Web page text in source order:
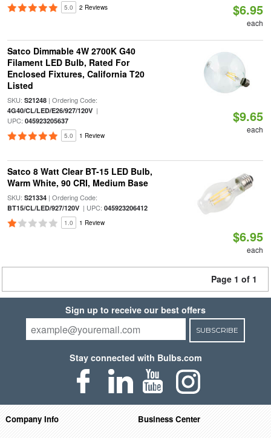
5.0 2 Reviews $6.95
each
Satco Dimmable 4W 2700K G40
Filament LED Bulb, Rated For
Enclosed Fixtures, California T20
Listed
SKU: S21248| Ordering Code:
4G40/CL/LED/E26/927/120V|
UPC: 045923205637
5.0 1 Review
$9.65
each
Satco 8 Watt Clear BT-15 LED Bulb,
Warm White, 90 CRI, Medium Base
SKU: S21334| Ordering Code:
BT15/CL/LED/927/120V| UPC: 045923206412
1.0 1 Review
$6.95
each
Page 1 of 1
Sign up to receive our best offers
SUBSCRIBE
Stay connected with Bulbs.com
Company Info
Business Center